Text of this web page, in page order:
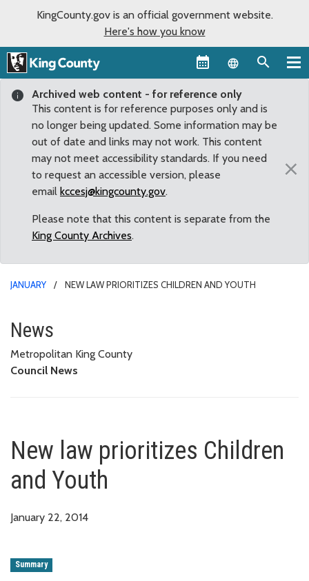
KingCounty.gov is an official government website.
Here's how you know
Language
Archived web content - for reference only
This content is for reference purposes only and is
no longer being updated. Some information may be
out of date and links may not work. This content
may not meet accessibility standards. If you need
to request an accessible version, please
email kccesj@kingcounty.gov.
Please note that this content is separate from the
King County Archives.
×
JANUARY NEW LAW PRIORITIZES CHILDREN AND YOUTH
New law prioritizes Children
News
Metropolitan King County
Council News
New law prioritizes Children
and Youth
January 22, 2014
Summary